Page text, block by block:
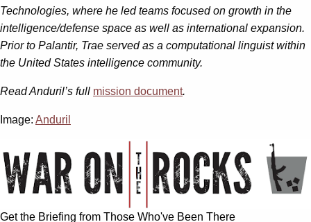
Technologies, where he led teams focused on growth in the
intelligence/defense space as well as international expansion.
Prior to Palantir, Trae served as a computational linguist within
the United States intelligence community.
Read Anduril’s full mission document.
Image: Anduril
Get the Briefing from Those Who've Been There